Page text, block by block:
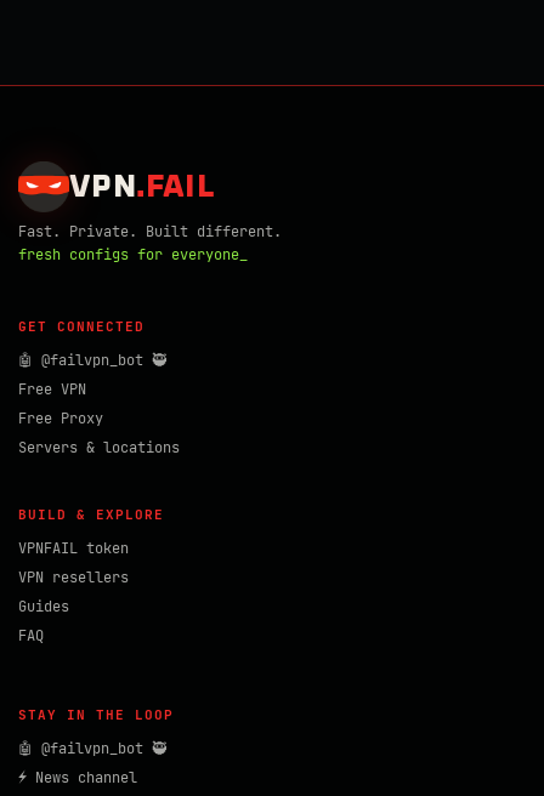
VPN . FAIL
Fast. Private. Built different.
fresh configs for everyone_
GET CONNECTED
🤖 @failvpn_bot 🥷
Free VPN
Free Proxy
Servers & locations
BUILD & EXPLORE
VPNFAIL token
VPN resellers
Guides
FAQ
STAY IN THE LOOP
🤖 @failvpn_bot 🥷
⚡ News channel